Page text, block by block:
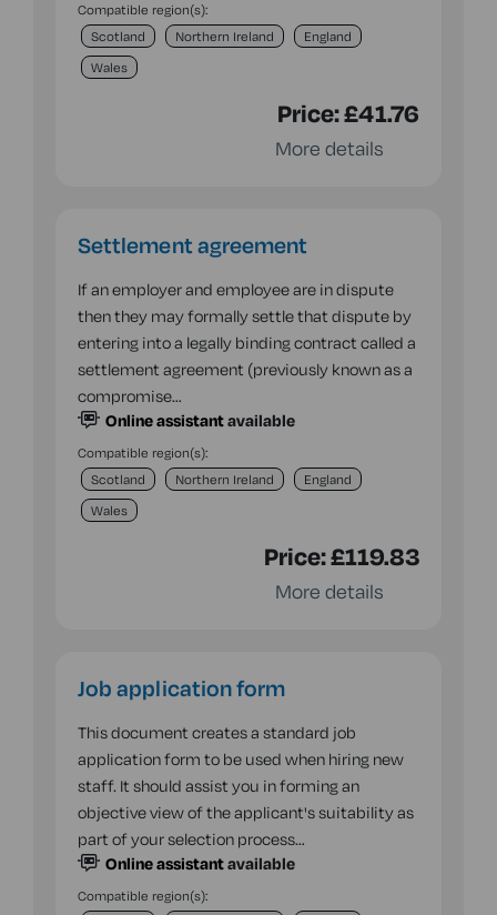
Compatible region(s):
Scotland
Northern Ireland
England
Wales
Price:£41.76
More details
Settlement agreement
If an employer and employee are in dispute
then they may formally settle that dispute by
entering into a legally binding contract called a
settlement agreement (previously known as a
compromise…
Online assistantavailable
Compatible region(s):
Scotland
Northern Ireland
England
Wales
Price:£119.83
More details
Job application form
This document creates a standard job
application form to be used when hiring new
staff. It should assist you in forming an
objective view of the applicant's suitability as
part of your selection process…
Online assistantavailable
Compatible region(s):